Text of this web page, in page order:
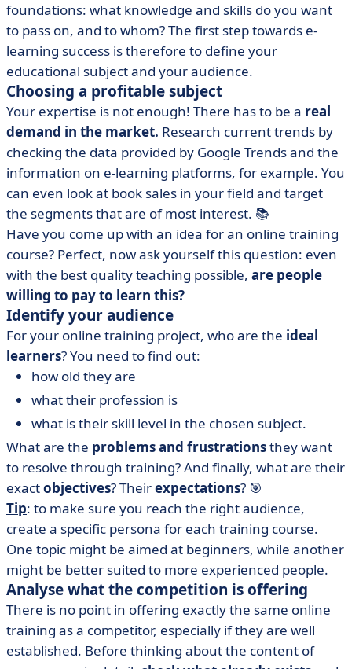
foundations: what knowledge and skills do you want
to pass on, and to whom? The first step towards e-
learning success is therefore to define your
educational subject and your audience.
Choosing a profitable subject
Your expertise is not enough! There has to be a real
demand in the market. Research current trends by
checking the data provided by Google Trends and the
information on e-learning platforms, for example. You
can even look at book sales in your field and target
the segments that are of most interest. 📚
Have you come up with an idea for an online training
course? Perfect, now ask yourself this question: even
with the best quality teaching possible, are people
willing to pay to learn this?
Identify your audience
For your online training project, who are the ideal
learners? You need to find out:
how old they are
what their profession is
what is their skill level in the chosen subject.
What are the problems and frustrationsthey want
to resolve through training? And finally, what are their
exactobjectives? Theirexpectations? 🎯
Tip: to make sure you reach the right audience,
create a specific persona for each training course.
One topic might be aimed at beginners, while another
might be better suited to more experienced people.
Analyse what the competition is offering
There is no point in offering exactly the same online
training as a competitor, especially if they are well
established. Before thinking about the content of